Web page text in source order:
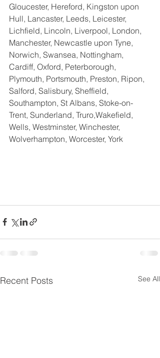
Gloucester, Hereford, Kingston upon
Hull, Lancaster, Leeds, Leicester,
Lichfield, Lincoln, Liverpool, London,
Manchester, Newcastle upon Tyne,
Norwich, Swansea, Nottingham,
Cardiff, Oxford, Peterborough,
Plymouth, Portsmouth, Preston, Ripon,
Salford, Salisbury, Sheffield,
Southampton, St Albans, Stoke-on-
Trent, Sunderland, Truro,Wakefield,
Wells, Westminster, Winchester,
Wolverhampton, Worcester, York
Recent Posts See All